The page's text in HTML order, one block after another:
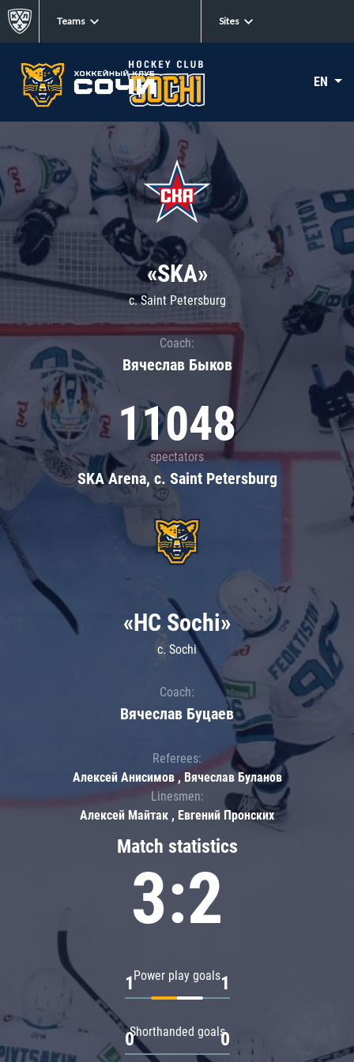
Teams Sites
EN
«SKA»
c. Saint Petersburg
Coach:
Вячеслав Быков
11048
spectators
SKA Arena, c. Saint Petersburg
Match statistics
3:2
Power play goals
1 1
Shorthanded goals
0 0
«HC Sochi»
c. Sochi
Coach:
Вячеслав Буцаев
Referees:
Алексей Анисимов , Вячеслав Буланов
Linesmen:
Алексей Майтак , Евгений Пронских